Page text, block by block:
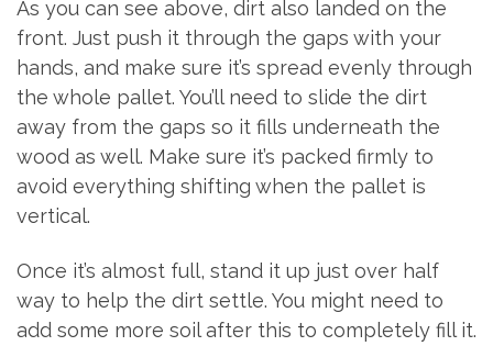
As you can see above, dirt also landed on the
front. Just push it through the gaps with your
hands, and make sure it’s spread evenly through
the whole pallet. You’ll need to slide the dirt
away from the gaps so it fills underneath the
wood as well. Make sure it’s packed firmly to
avoid everything shifting when the pallet is
vertical.
Once it’s almost full, stand it up just over half
way to help the dirt settle. You might need to
add some more soil after this to completely fill it.